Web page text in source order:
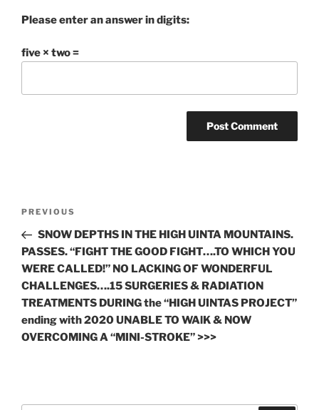
Please enter an answer in digits:
five × two =
Previous
Post
PREVIOUS
SNOW DEPTHS IN THE HIGH UINTA MOUNTAINS.
PASSES. “FIGHT THE GOOD FIGHT….TO WHICH YOU
WERE CALLED!” NO LACKING OF WONDERFUL
CHALLENGES….15 SURGERIES & RADIATION
TREATMENTS DURING the “HIGH UINTAS PROJECT”
ending with 2020 UNABLE TO WAlK & NOW
OVERCOMING A “MINI-STROKE” >>>